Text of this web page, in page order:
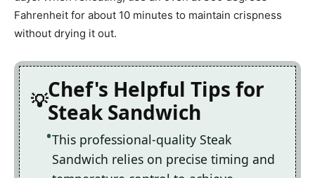
Fahrenheit for about 10 minutes to maintain crispness
without drying it out.
Chef's Helpful Tips for
Steak Sandwich
This professional-quality Steak
Sandwich relies on precise timing and